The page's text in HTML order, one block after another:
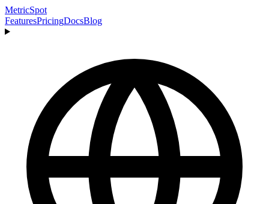
MetricSpot
FeaturesPricingDocsBlog